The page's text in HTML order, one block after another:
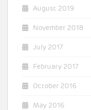
August 2019
November 2018
July 2017
February 2017
October 2016
May 2016